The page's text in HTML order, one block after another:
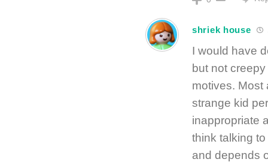
shriek house
I would have
but not
motives. Most
strange kid
inappropriate
think talking
and depends